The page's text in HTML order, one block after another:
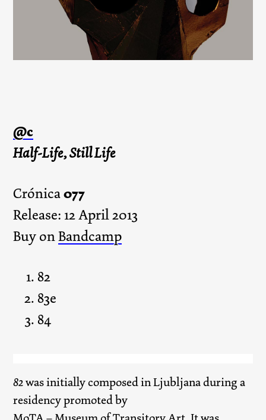
@c
Half-Life, Still Life
Crónica077
Release: 12 April 2013
Buy onBandcamp
82
83e
84
82was initially composed in Ljubljana during a
residency promoted by